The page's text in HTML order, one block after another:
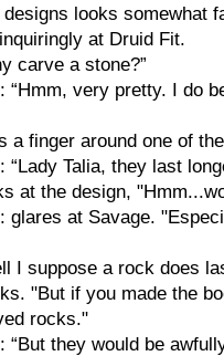
looks somewhat
at Druid Fit.
carve a stone?”
“Hmm, very pretty. I do
a finger around one of
“Lady Talia, they last
at the design,
glares at Savage.
I suppose a rock does
"But if you made the
rocks."
“But they would be